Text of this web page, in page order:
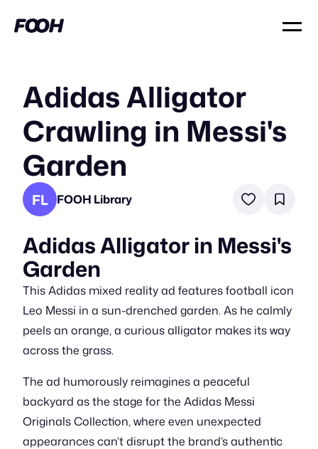
Adidas Alligator
Crawling in Messi's
Garden
FL FOOH Library
Adidas Alligator in Messi's
Garden
This Adidas mixed reality ad features football icon
Leo Messi in a sun-drenched garden. As he calmly
peels an orange, a curious alligator makes its way
across the grass.
The ad humorously reimagines a peaceful
backyard as the stage for the Adidas Messi
Originals Collection, where even unexpected
appearances can’t disrupt the brand’s authentic